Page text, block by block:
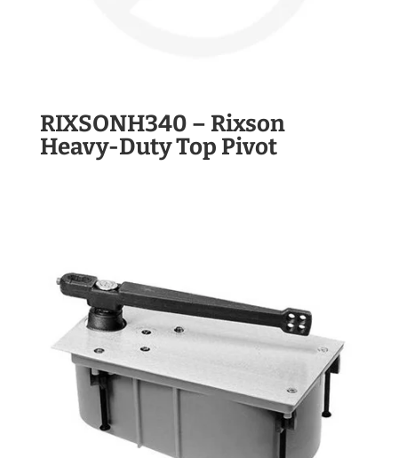
RIXSONH340 – Rixson
Heavy-Duty Top Pivot